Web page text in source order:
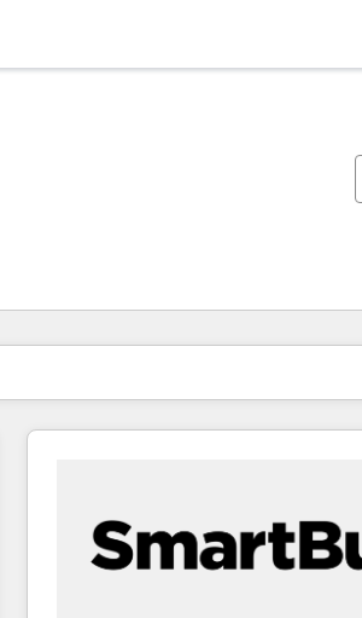
You are currently onPage
PagePagePagePagePagePage